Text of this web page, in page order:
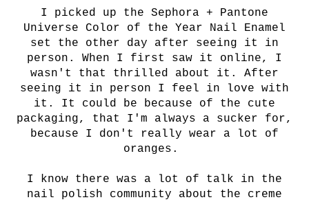
I picked up the Sephora + Pantone
Universe Color of the Year Nail Enamel
set the other day after seeing it in
person. When I first saw it online, I
wasn't that thrilled about it. After
seeing it in person I feel in love with
it. It could be because of the cute
packaging, that I'm always a sucker for,
because I don't really wear a lot of
oranges.
I know there was a lot of talk in the
nail polish community about the creme